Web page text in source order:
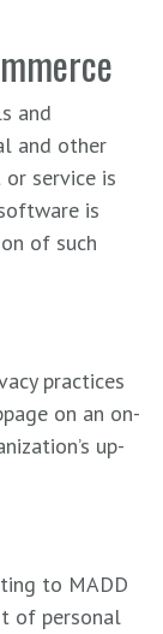
and
and other
service is
is
of such
practices
on an on-
up-
to MADD
of personal